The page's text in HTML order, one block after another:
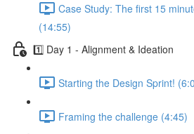
Case Study: The first 15
(14:55)
1️⃣ Day 1 - Alignment & Ideation
Starting the Design Sprint!
Framing the challenge (4:45)